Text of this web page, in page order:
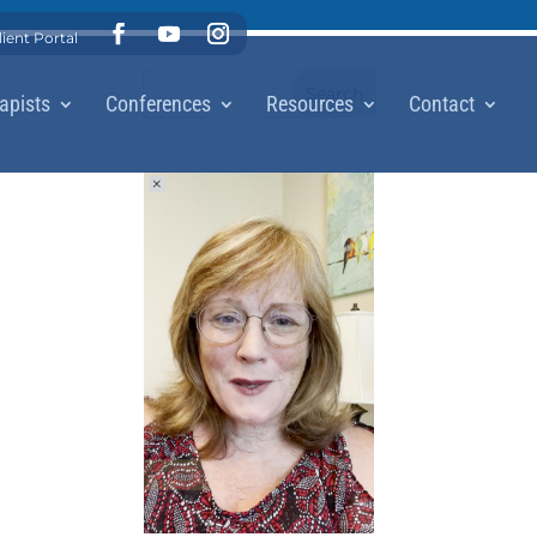
Portal
Conferences Resources Contact